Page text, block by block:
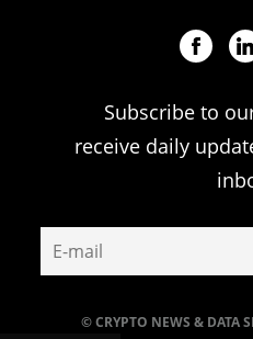
© CRYPTO NEWS & DATA
Subscribe to
receive daily